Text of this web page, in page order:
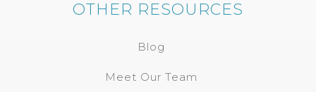
OTHER RESOURCES
Blog
Meet Our Team